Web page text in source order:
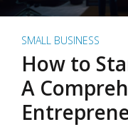
SMALL BUSINESS
How to
A